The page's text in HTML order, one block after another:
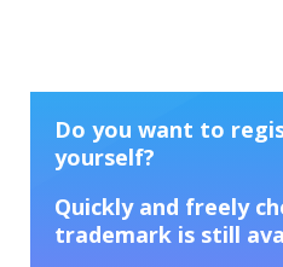
Do you want to
yourself?
Quickly and freely
trademark is still